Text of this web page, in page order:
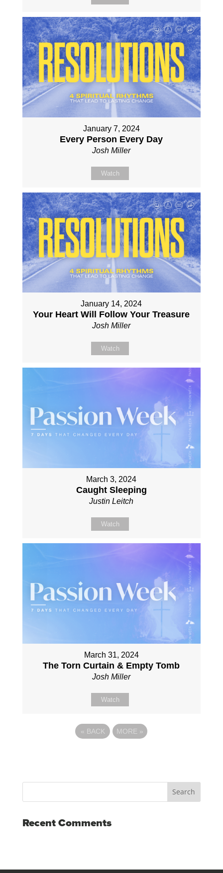
January 7, 2024
Every Person Every Day
Josh Miller
Watch
January 14, 2024
Your Heart Will Follow Your Treasure
Josh Miller
Watch
March 3, 2024
Caught Sleeping
Justin Leitch
Watch
March 31, 2024
The Torn Curtain & Empty Tomb
Josh Miller
Watch
« BACK MORE »
Recent Comments